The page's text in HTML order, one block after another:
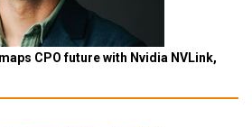
CPO future with Nvidia NVLink,